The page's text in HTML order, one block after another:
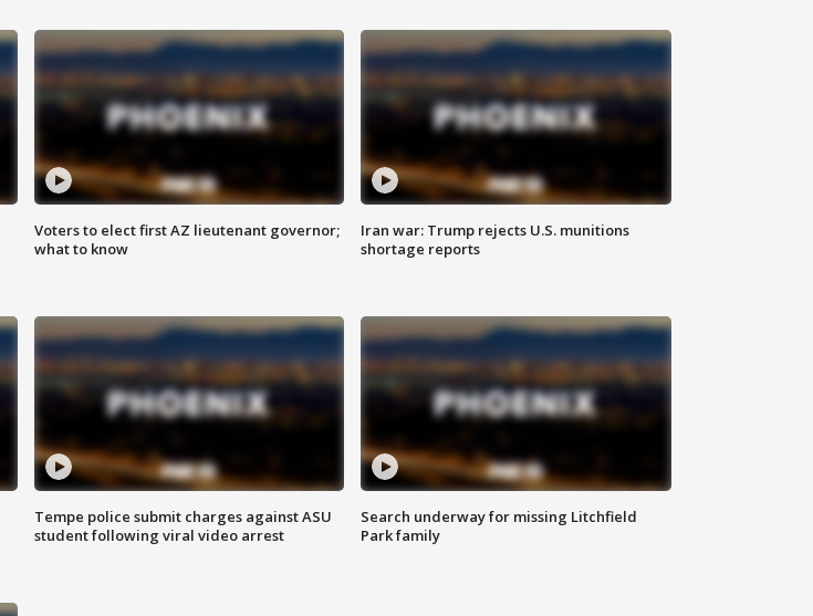
Voters to elect first AZ lieutenant governor;
what to know
Iran war: Trump rejects U.S. munitions
shortage reports
Tempe police submit charges against ASU
student following viral video arrest
Search underway for missing Litchfield
Park family